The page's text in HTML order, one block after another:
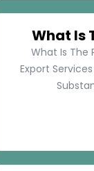
What Is
What Is The
Export